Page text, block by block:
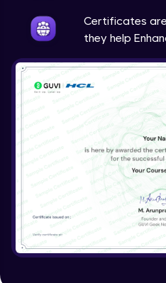
Certificates
they help